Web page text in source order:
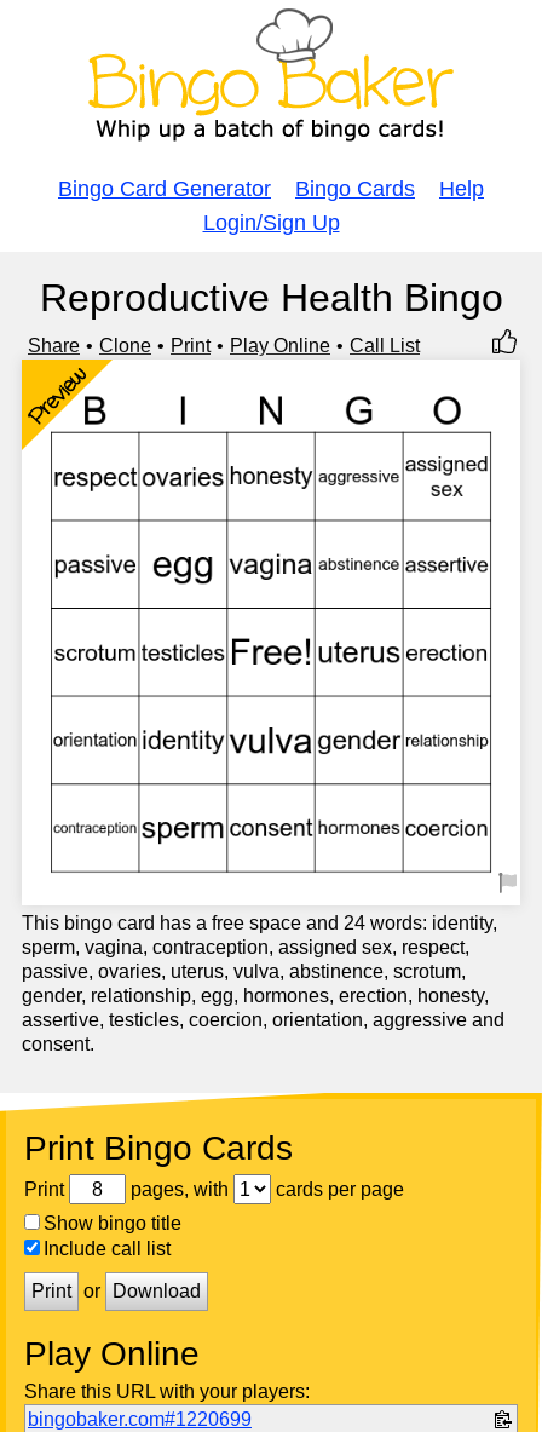
Bingo Card Generator Bingo Cards
Help
Login/Sign Up
Reproductive Health Bingo
Share Clone Print Play Online Call List
Preview
This bingo card has a free space and 24 words: identity,
sperm, vagina, contraception, assigned sex, respect,
passive, ovaries, uterus, vulva, abstinence, scrotum,
gender, relationship, egg, hormones, erection, honesty,
assertive, testicles, coercion, orientation, aggressive and
consent.
Print Bingo Cards
Print pages, with
cards per page
Show bingo title
Include call list
Print or Download
Play Online
Share this URL with your players:
bingobaker.com#1220699